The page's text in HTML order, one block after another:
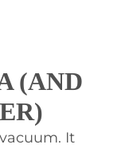
(AND
It